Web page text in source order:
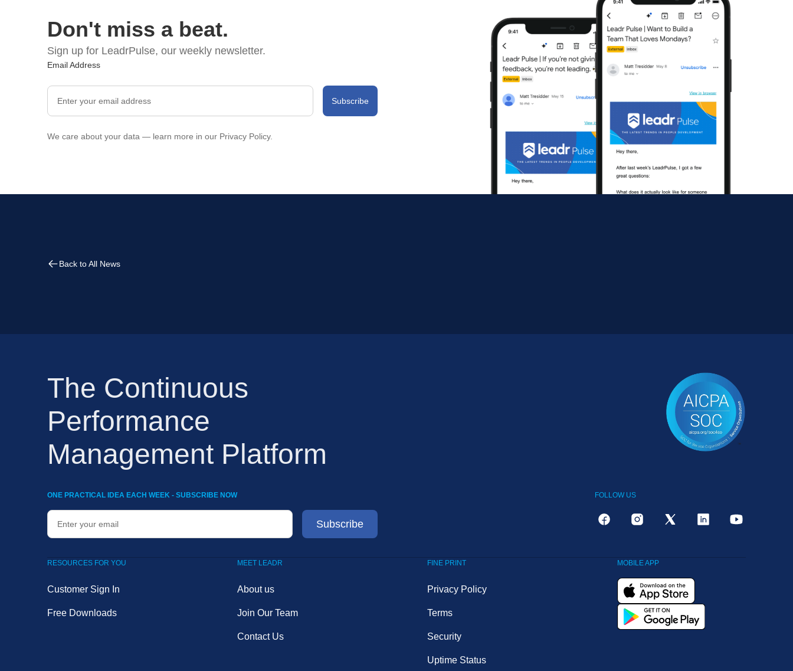
Don't miss a beat.
Sign up for LeadrPulse, our weekly newsletter.
Email Address
We care about your data — learn more in our Privacy Policy.
Back to All News
The Continuous
Performance
Management Platform
ONE PRACTICAL IDEA EACH WEEK - SUBSCRIBE NOW FOLLOW US
RESOURCES FOR YOU
Customer Sign In
Free Downloads
MEET LEADR
About us
Join Our Team
Contact Us
FINE PRINT
Privacy Policy
Terms
Security
Uptime Status
MOBILE APP